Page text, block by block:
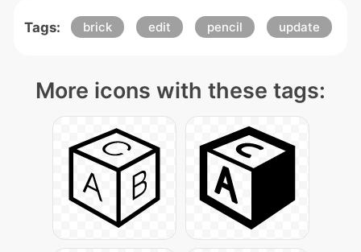
Tags: brick edit pencil update
More icons with these tags: